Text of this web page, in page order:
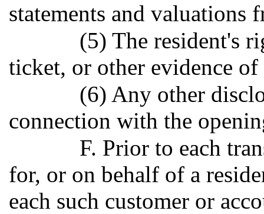
statements and valuations
(5) The resident's
ticket, or other evidence of
(6) Any other
connection with the
F. Prior to each
for, or on behalf of a
each such customer or